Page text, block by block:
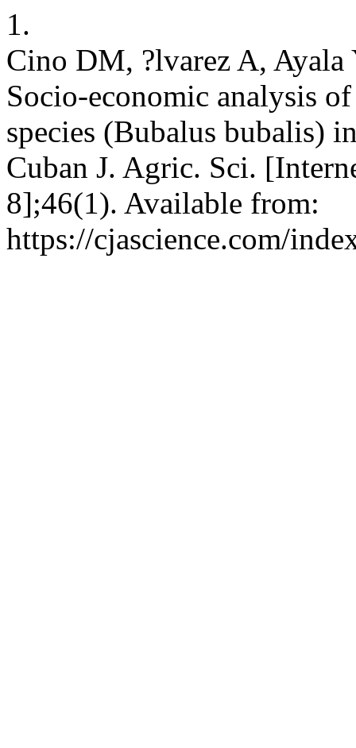
1.
Cino DM, ?lvarez A, Ayala
Socio-economic analysis
species (Bubalus bubalis)
Cuban J. Agric. Sci.
8];46(1). Available from:
https://cjascience.com/